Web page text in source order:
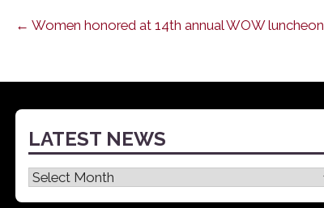
Post
navigation
← Women honored at 14th annual WOW luncheon
LATEST NEWS
Latest
News